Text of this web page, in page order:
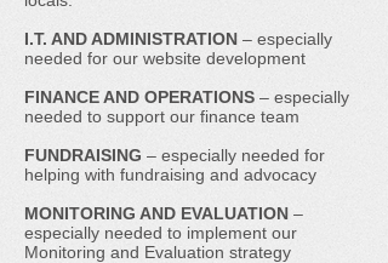
I.T. AND ADMINISTRATION – especially
needed for our website development
FINANCE AND OPERATIONS – especially
needed to support our finance team
FUNDRAISING – especially needed for
helping with fundraising and advocacy
MONITORING AND EVALUATION –
especially needed to implement our
Monitoring and Evaluation strategy